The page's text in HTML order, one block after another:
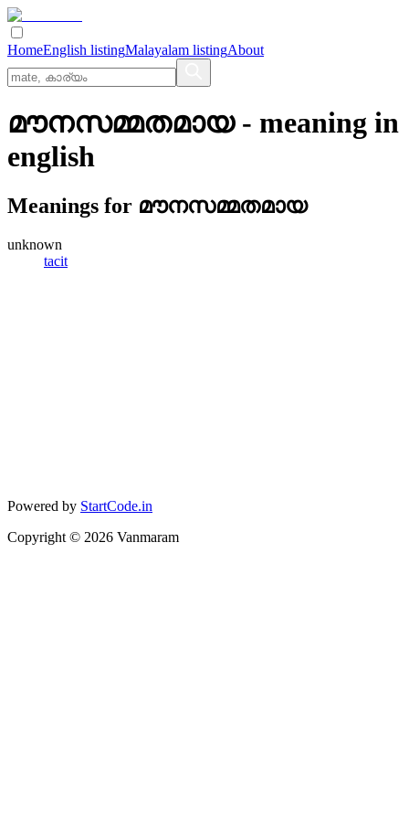
HomeEnglish listingMalayalam listingAbout
മൗനസമ്മതമായ- meaning in
english
Meanings for മൗനസമ്മതമായ
unknown
tacit
Powered by StartCode.in
Copyright © 2026 Vanmaram